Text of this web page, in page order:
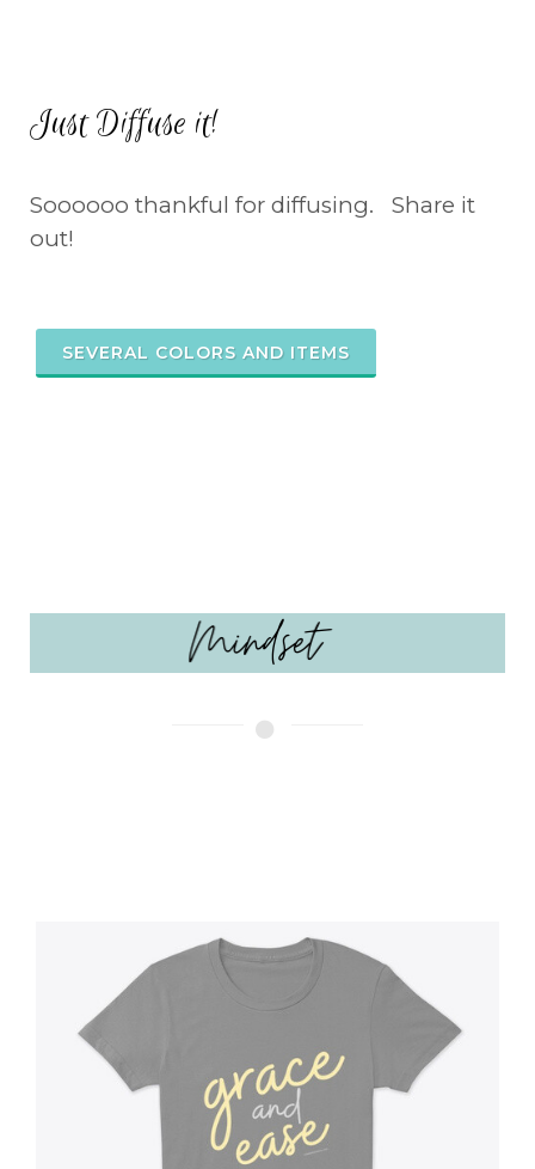
Just Diffuse it!
Soooooo thankful for diffusing. Share it
out!
SEVERAL COLORS AND ITEMS